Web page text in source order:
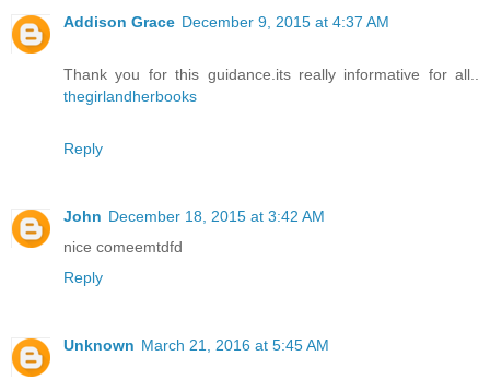
Addison Grace December 9, 2015 at 4:37 AM
Thank you for this guidance.its really informative for all..
thegirlandherbooks
Reply
John December 18, 2015 at 3:42 AM
nice comeemtdfd
Reply
Unknown March 21, 2016 at 5:45 AM